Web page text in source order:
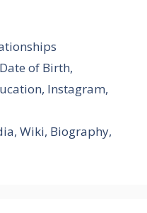
of Birth,
Instagram,
Wiki, Biography,